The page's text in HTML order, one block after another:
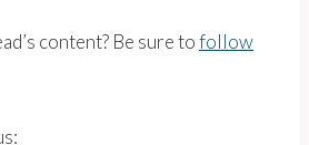
content? Be sure tofollow